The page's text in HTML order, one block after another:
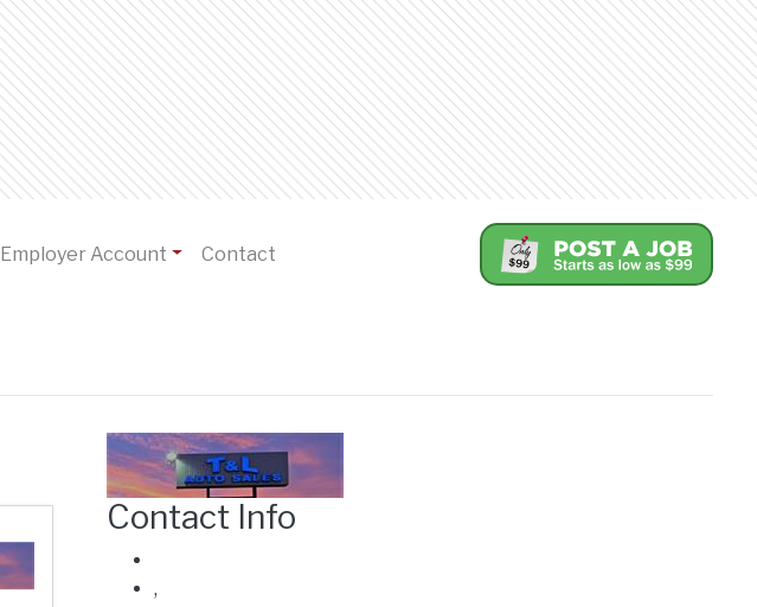
Employer Account Contact
Contact Info
,